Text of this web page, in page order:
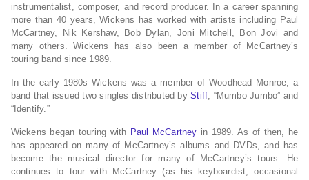
instrumentalist, composer, and record producer. In a career spanning
more than 40 years, Wickens has worked with artists including Paul
McCartney, Nik Kershaw, Bob Dylan, Joni Mitchell, Bon Jovi and
many others. Wickens has also been a member of McCartney’s
touring band since 1989.
In the early 1980s Wickens was a member of Woodhead Monroe, a
band that issued two singles distributed byStiff , “Mumbo Jumbo” and
“Identify.”
Wickens began touring with Paul McCartney in 1989. As of then, he
has appeared on many of McCartney’s albums and DVDs, and has
become the musical director for many of McCartney’s tours. He
continues to tour with McCartney (as his keyboardist, occasional